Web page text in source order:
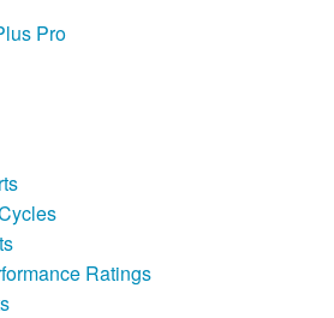
Pro
Ratings